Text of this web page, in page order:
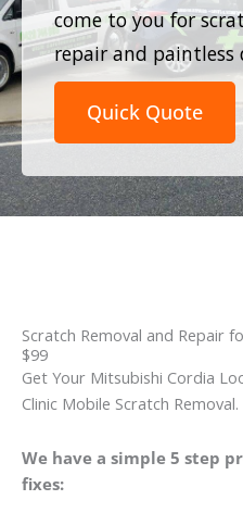
come to you for
repair and paintless
Quick Quote
Scratch Removal and Repair
$99
Get Your Mitsubishi Cordia
Clinic Mobile Scratch Removal.
We have a simple 5 step
fixes: